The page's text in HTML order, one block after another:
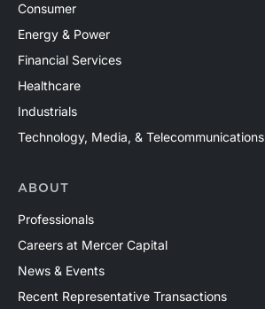
Consumer
Energy & Power
Financial Services
Healthcare
Industrials
Technology, Media, & Telecommunications
ABOUT
Professionals
Careers at Mercer Capital
News & Events
Recent Representative Transactions